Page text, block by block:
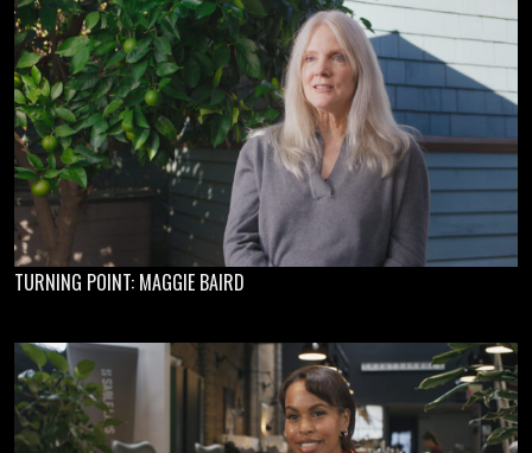
TURNING POINT: MAGGIE BAIRD